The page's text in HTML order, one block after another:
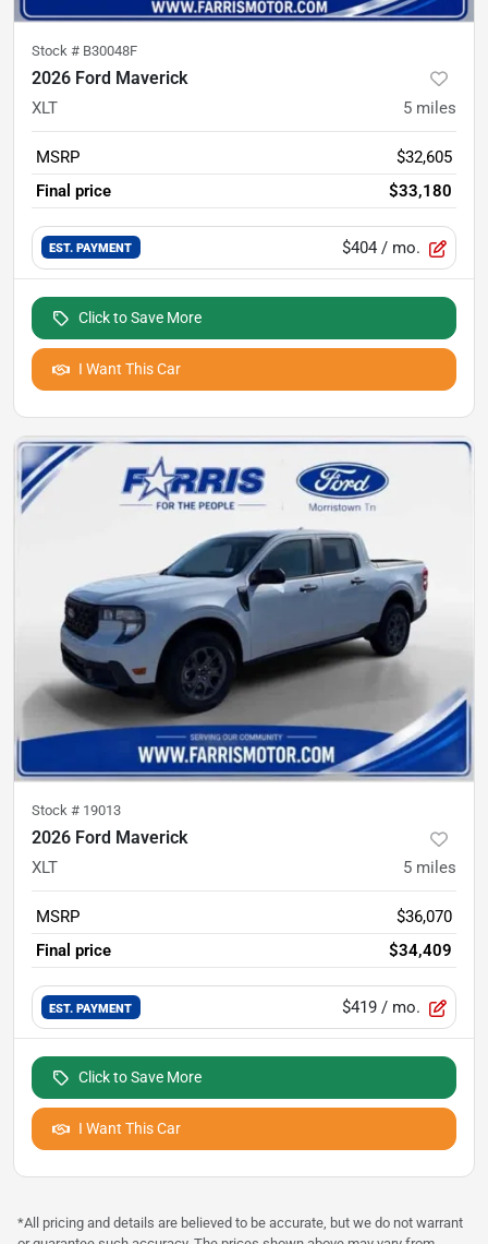
Stock # B30048F
2026 Ford Maverick
XLT 5 miles
MSRP
$32,605
Final price
$33,180
EST. PAYMENT $404 / mo.
Click to Save More
I Want This Car
Stock # 19013
2026 Ford Maverick
XLT 5 miles
MSRP
$36,070
Final price
$34,409
EST. PAYMENT $419 / mo.
Click to Save More
I Want This Car
*All pricing and details are believed to be accurate, but we do not warrant